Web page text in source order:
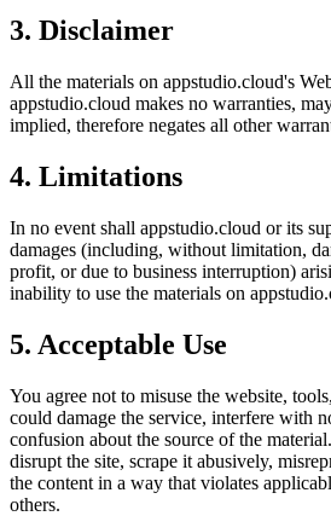
3. Disclaimer
All the materials on appstudio.cloud's
appstudio.cloud makes no warranties,
implied, therefore negates all other
4. Limitations
In no event shall appstudio.cloud or its
damages (including, without limitation,
profit, or due to business interruption)
inability to use the materials on
5. Acceptable Use
You agree not to misuse the website,
could damage the service, interfere with
confusion about the source of the
disrupt the site, scrape it abusively,
the content in a way that violates
others.